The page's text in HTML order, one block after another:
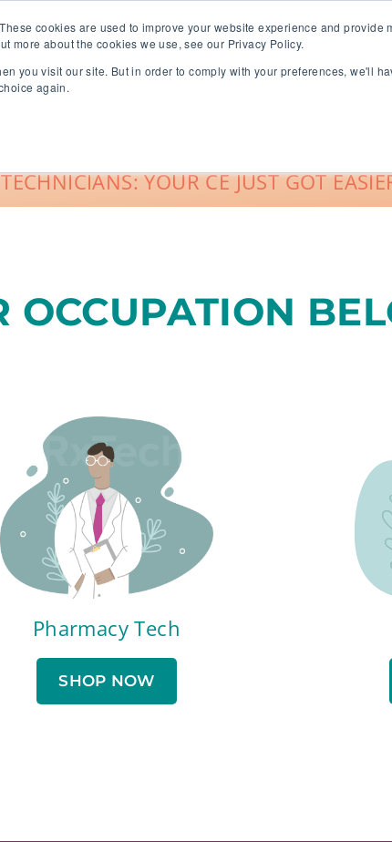
cookies are used to improve your website experience and provide
more about the cookies we use, see our Privacy Policy.
you visit our site. But in order to comply with your preferences, we'll
again.
Sales About Live CE Calendar
YOUR CE JUST GOT
OCCUPATION
Pharmacy Tech
SHOP NOW